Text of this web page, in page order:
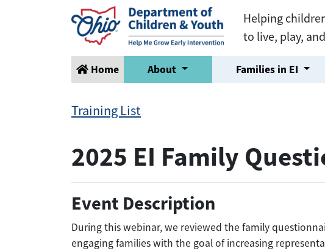
Helping
to live, play,
Home About Families in EI
Training List
2025 EI Family
Event Description
During this webinar, we reviewed the family
engaging families with the goal of increasing